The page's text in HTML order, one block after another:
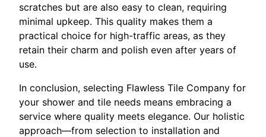
scratches but are also easy to clean, requiring
minimal upkeep. This quality makes them a
practical choice for high-traffic areas, as they
retain their charm and polish even after years of
use.
In conclusion, selecting Flawless Tile Company for
your shower and tile needs means embracing a
service where quality meets elegance. Our holistic
approach—from selection to installation and